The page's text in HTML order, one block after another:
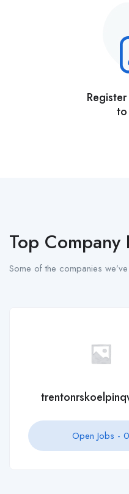
Top Company
Some of the companies